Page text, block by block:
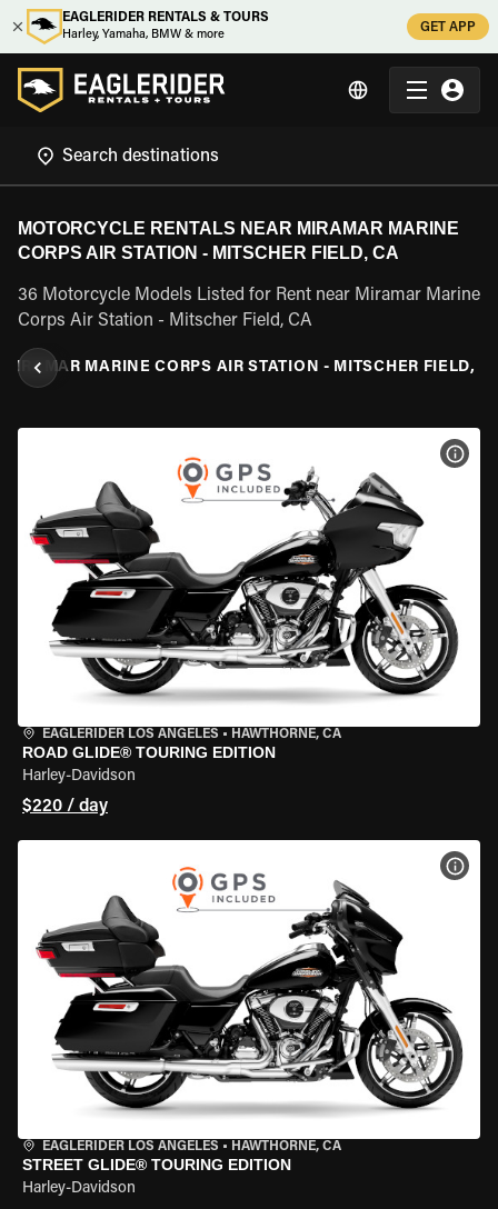
EAGLERIDER RENTALS & TOURS
Harley, Yamaha, BMW & more
GET APP
MOTORCYCLE RENTALS NEAR MIRAMAR MARINE
CORPS AIR STATION - MITSCHER FIELD, CA
36 Motorcycle Models Listed for Rent near Miramar Marine
Corps Air Station - Mitscher Field, CA
MIRAMAR MARINE CORPS AIR STATION - MITSCHER FIELD,
EAGLERIDER LOS ANGELES • HAWTHORNE, CA
ROAD GLIDE® TOURING EDITION
Harley-Davidson
$220 / day
EAGLERIDER LOS ANGELES • HAWTHORNE, CA
STREET GLIDE® TOURING EDITION
Harley-Davidson